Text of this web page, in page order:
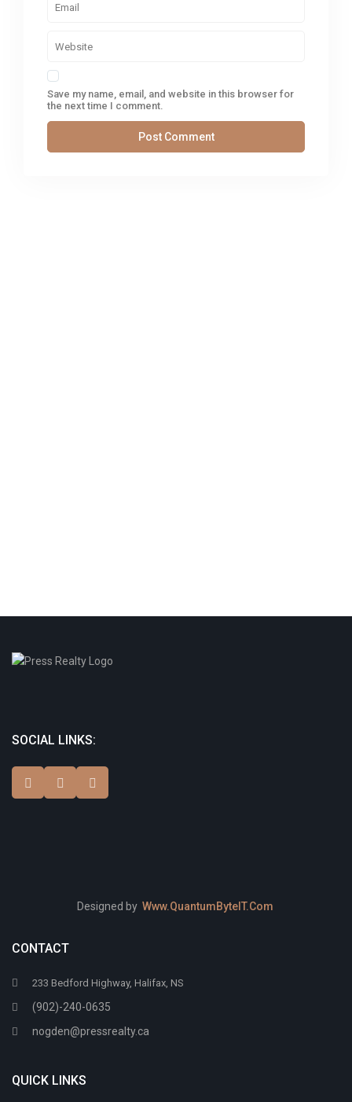
Save my name, email, and website in this browser for
the next time I comment.
SOCIAL LINKS:
Designed by Www.QuantumByteIT.Com
CONTACT
233 Bedford Highway, Halifax, NS
(902)-240-0635
nogden@pressrealty.ca
QUICK LINKS